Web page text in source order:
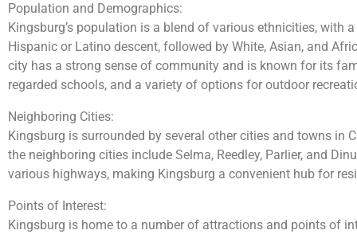
open
an
accessibility
menu.
Population and Demographics:
Kingsburg’s population is a blend of various ethnicities, with
Hispanic or Latino descent, followed by White, Asian, and
city has a strong sense of community and is known for its
regarded schools, and a variety of options for outdoor
Neighboring Cities:
Kingsburg is surrounded by several other cities and towns in
the neighboring cities include Selma, Reedley, Parlier, and
various highways, making Kingsburg a convenient hub for
Points of Interest:
Kingsburg is home to a number of attractions and points of